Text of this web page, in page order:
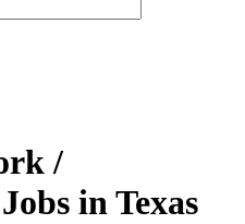
/
in Texas